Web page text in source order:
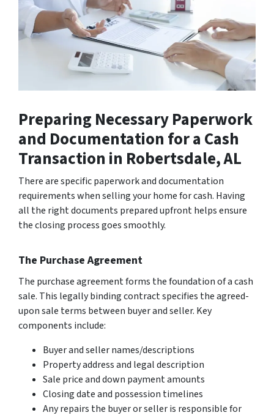
Preparing Necessary Paperwork
and Documentation for a Cash
Transaction in Robertsdale, AL
There are specific paperwork and documentation
requirements when selling your home for cash. Having
all the right documents prepared upfront helps ensure
the closing process goes smoothly.
The Purchase Agreement
The purchase agreement forms the foundation of a cash
sale. This legally binding contract specifies the agreed-
upon sale terms between buyer and seller. Key
components include:
Buyer and seller names/descriptions
Property address and legal description
Sale price and down payment amounts
Closing date and possession timelines
Any repairs the buyer or seller is responsible for